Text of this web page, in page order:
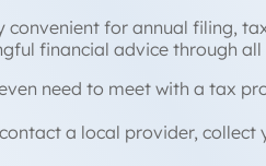
convenient for annual filing,
financial advice through
need to meet with a tax
a local provider,